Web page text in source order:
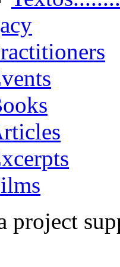
project